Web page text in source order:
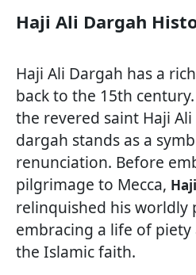
Haji Ali Dargah
Haji Ali Dargah has a
back to the 15th
the revered saint Haji
dargah stands as a
renunciation. Before
pilgrimage to Mecca,
relinquished his worldly
embracing a life of
the Islamic faith.